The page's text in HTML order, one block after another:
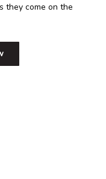
they come on the